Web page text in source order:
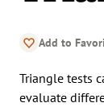
Add to
Triangle tests
evaluate